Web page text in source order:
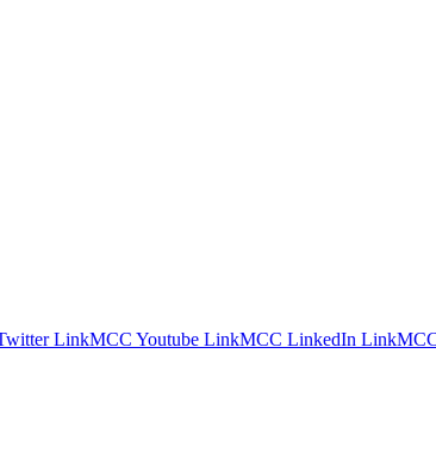
LinkMCC Youtube LinkMCC LinkedIn Link